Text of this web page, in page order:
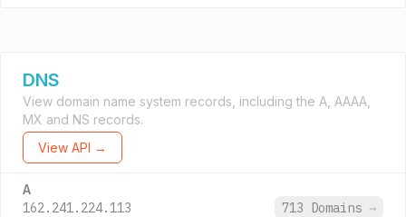
DNS
View domain name system records, including the A, AAAA,
MX and NS records.
View API →
A
162.241.224.113 713 Domains →